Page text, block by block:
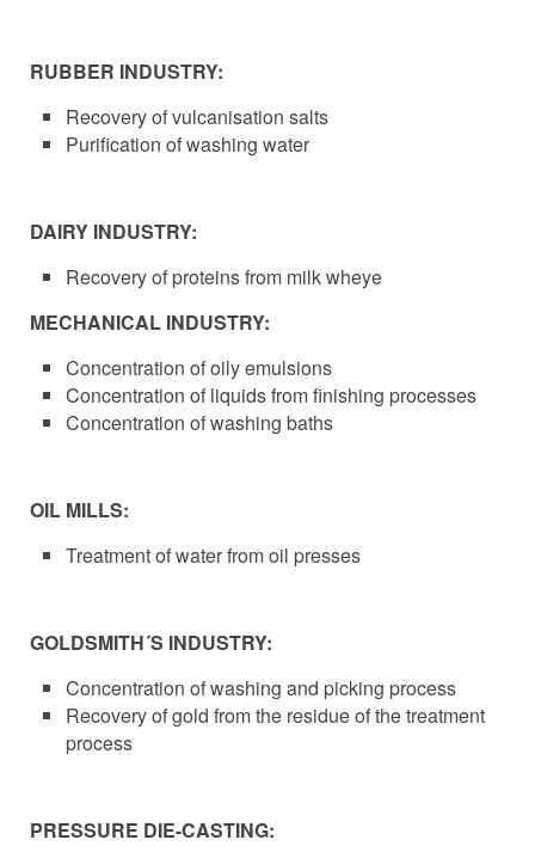
RUBBER INDUSTRY:
Recovery of vulcanisation salts
Purification of washing water
DAIRY INDUSTRY:
Recovery of proteins from milk wheye
MECHANICAL INDUSTRY:
Concentration of oily emulsions
Concentration of liquids from finishing processes
Concentration of washing baths
OIL MILLS:
Treatment of water from oil presses
GOLDSMITH´S INDUSTRY:
Concentration of washing and picking process
Recovery of gold from the residue of the treatment
process
PRESSURE DIE-CASTING: